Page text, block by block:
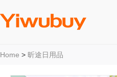
Home > 昕途日用品